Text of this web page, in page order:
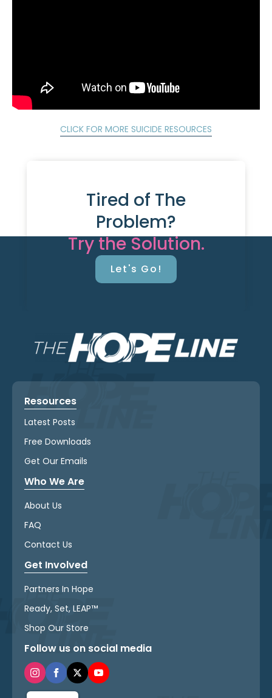
CLICK FOR MORE SUICIDE RESOURCES
Tired of The
Problem?
Try the Solution.
Let's Go!
Resources
Latest Posts
Free Downloads
Get Our Emails
Who We Are
About Us
FAQ
Contact Us
Get Involved
Partners In Hope
Ready, Set, LEAP™
Shop Our Store
Follow us on social media